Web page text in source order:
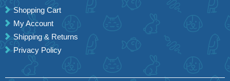
Shopping Cart
My Account
Shipping & Returns
Privacy Policy